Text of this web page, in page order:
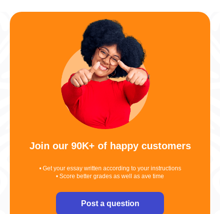
Join our 90K+ of happy customers
• Get your essay written according to your instructions
• Score better grades as well as ave time
Post a question